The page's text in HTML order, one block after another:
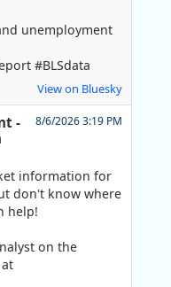
unemployment
#BLSdata
View on Bluesky
-
8/6/2026 3:19 PM
information for
don't know where
help!
on the